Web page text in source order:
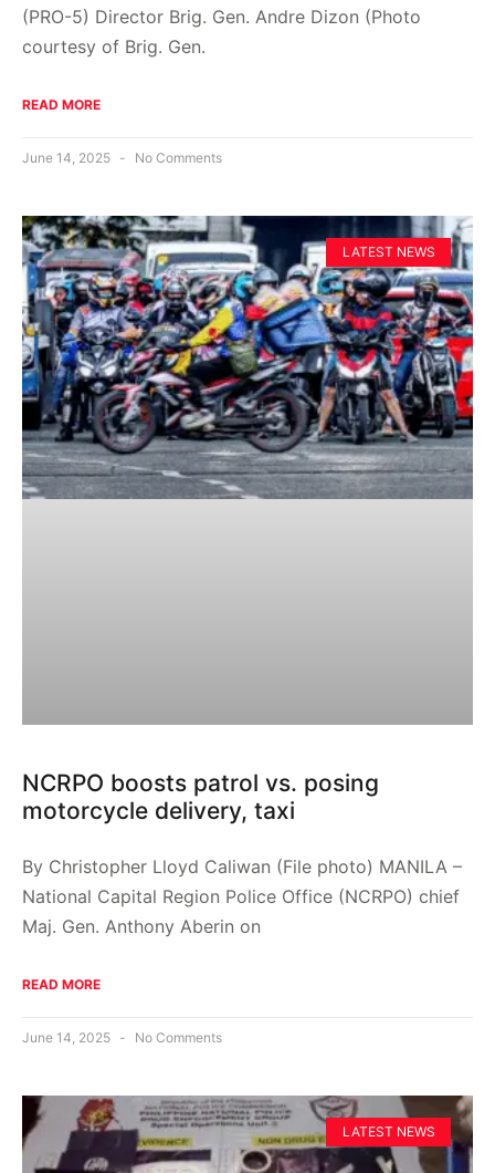
(PRO-5) Director Brig. Gen. Andre Dizon (Photo
courtesy of Brig. Gen.
READ MORE
June 14, 2025 No Comments
LATEST NEWS
NCRPO boosts patrol vs. posing
motorcycle delivery, taxi
By Christopher Lloyd Caliwan (File photo) MANILA –
National Capital Region Police Office (NCRPO) chief
Maj. Gen. Anthony Aberin on
READ MORE
June 14, 2025 No Comments
LATEST NEWS